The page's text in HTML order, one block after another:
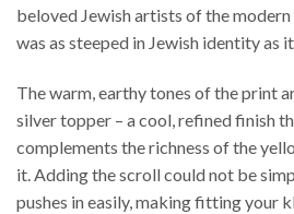
beloved Jewish artists of the modern
was as steeped in Jewish identity as
The warm, earthy tones of the print
silver topper – a cool, refined finish
complements the richness of the
it. Adding the scroll could not be
pushes in easily, making fitting your